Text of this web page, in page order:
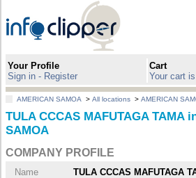
Your Profile
Sign in - Register
Cart
Your cart
AMERICAN SAMOA >All locations >AMERICAN
TULA CCCAS MAFUTAGA TAMA
SAMOA
COMPANY PROFILE
Name
TULA CCCAS MAFUTAGA